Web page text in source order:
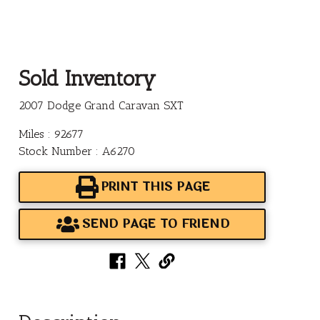
Sold Inventory
2007 Dodge Grand Caravan SXT
Miles : 92677
Stock Number : A6270
PRINT THIS PAGE
SEND PAGE TO FRIEND